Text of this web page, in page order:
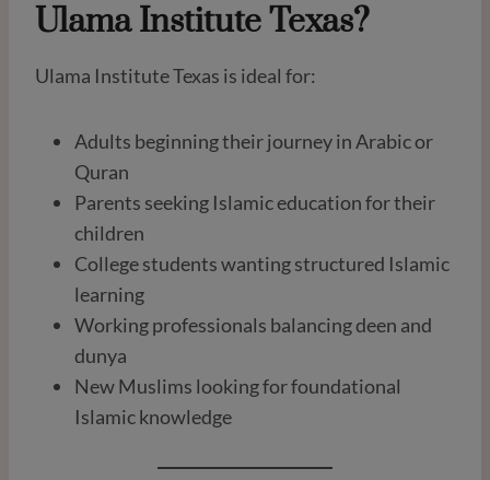
Ulama Institute Texas?
Ulama Institute Texas is ideal for:
Adults beginning their journey in Arabic or
Quran
Parents seeking Islamic education for their
children
College students wanting structured Islamic
learning
Working professionals balancing deen and
dunya
New Muslims looking for foundational
Islamic knowledge